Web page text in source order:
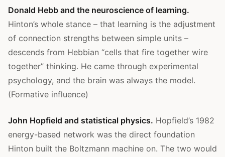
Donald Hebb and the neuroscience of learning.
Hinton’s whole stance – that learning is the adjustment
of connection strengths between simple units –
descends from Hebbian “cells that fire together wire
together” thinking. He came through experimental
psychology, and the brain was always the model.
(Formative influence)
John Hopfield and statistical physics. Hopfield’s 1982
energy-based network was the direct foundation
Hinton built the Boltzmann machine on. The two would